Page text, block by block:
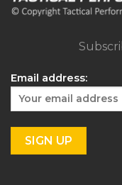
Email address: